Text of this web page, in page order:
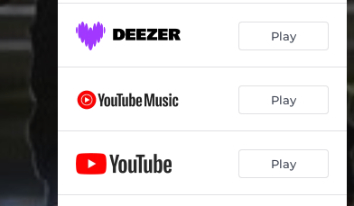
Play
Play
Play